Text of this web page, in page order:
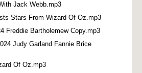
Jack Webb.mp3
Stars From Wizard Of Oz.mp3
Freddie Bartholemew Copy.mp3
Judy Garland Fannie Brice
Of Oz.mp3